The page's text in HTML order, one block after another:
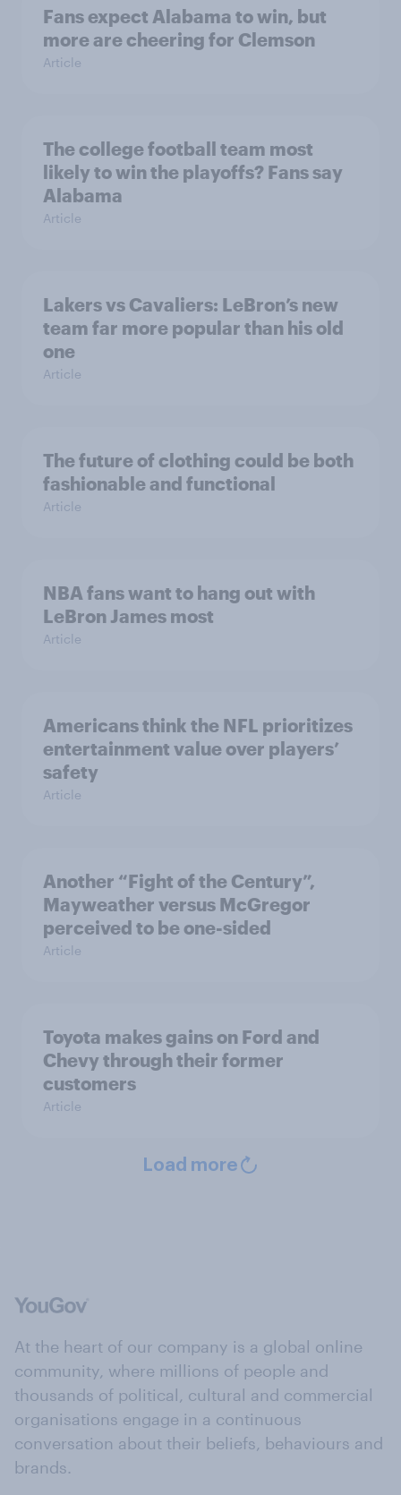
Fans expect Alabama to win, but
more are cheering for Clemson
Article
The college football team most
likely to win the playoffs? Fans say
Alabama
Article
Lakers vs Cavaliers: LeBron’s new
team far more popular than his old
one
Article
The future of clothing could be both
fashionable and functional
Article
NBA fans want to hang out with
LeBron James most
Article
Americans think the NFL prioritizes
entertainment value over players’
safety
Article
Another “Fight of the Century”,
Mayweather versus McGregor
perceived to be one-sided
Article
Toyota makes gains on Ford and
Chevy through their former
customers
Article
Load more
At the heart of our company is a global online
community, where millions of people and
thousands of political, cultural and commercial
organisations engage in a continuous
conversation about their beliefs, behaviours and
brands.